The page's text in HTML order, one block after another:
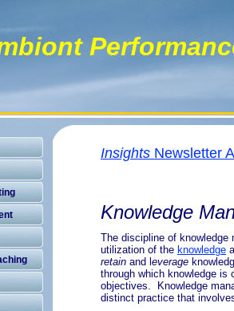
Insights Newsletter
Knowledge
The discipline of knowledge
utilization of the knowledge
retain and l everage
through which knowledge is
objectives. Knowledge
distinct practice that